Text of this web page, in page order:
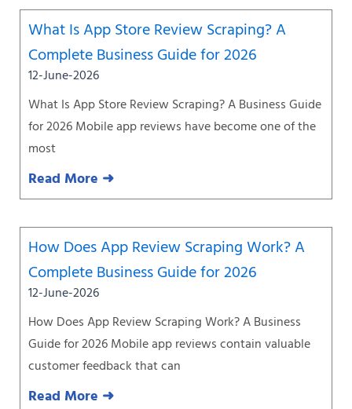
What Is App Store Review Scraping? A
Complete Business Guide for 2026
12-June-2026
What Is App Store Review Scraping? A Business Guide
for 2026 Mobile app reviews have become one of the
most
Read More ➜
How Does App Review Scraping Work? A
Complete Business Guide for 2026
12-June-2026
How Does App Review Scraping Work? A Business
Guide for 2026 Mobile app reviews contain valuable
customer feedback that can
Read More ➜